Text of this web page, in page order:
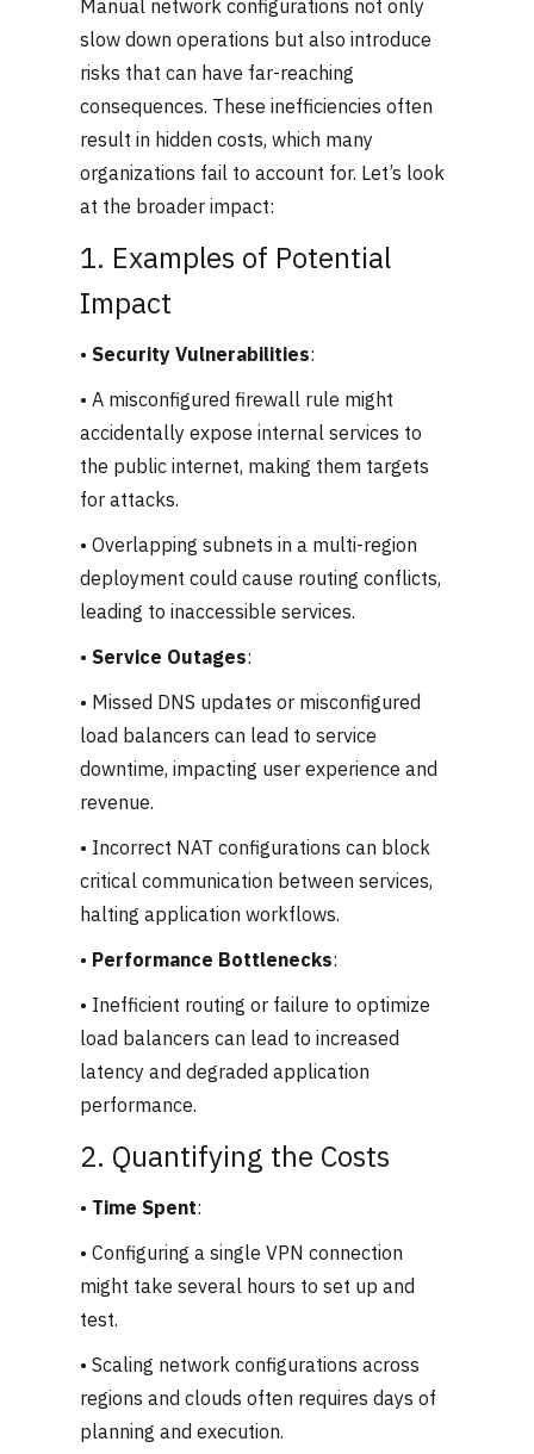
Manual network configurations not only
slow down operations but also introduce
risks that can have far-reaching
consequences. These inefficiencies often
result in hidden costs, which many
organizations fail to account for. Let’s look
at the broader impact:
1. Examples of Potential
Impact
• Security Vulnerabilities:
• A misconfigured firewall rule might
accidentally expose internal services to
the public internet, making them targets
for attacks.
• Overlapping subnets in a multi-region
deployment could cause routing conflicts,
leading to inaccessible services.
• Service Outages:
• Missed DNS updates or misconfigured
load balancers can lead to service
downtime, impacting user experience and
revenue.
• Incorrect NAT configurations can block
critical communication between services,
halting application workflows.
• Performance Bottlenecks:
• Inefficient routing or failure to optimize
load balancers can lead to increased
latency and degraded application
performance.
2. Quantifying the Costs
• Time Spent:
• Configuring a single VPN connection
might take several hours to set up and
test.
• Scaling network configurations across
regions and clouds often requires days of
planning and execution.